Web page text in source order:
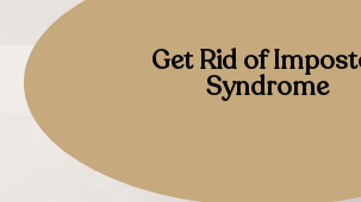
Get Rid of
Syndrome